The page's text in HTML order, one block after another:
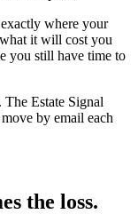
where your
it will cost you
you still have time to
Estate Signal
by email each
the loss.